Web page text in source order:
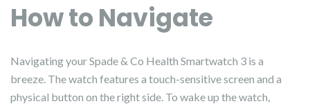
How to Navigate
Navigating your Spade & Co Health Smartwatch 3 is a
breeze. The watch features a touch-sensitive screen and a
physical button on the right side. To wake up the watch,